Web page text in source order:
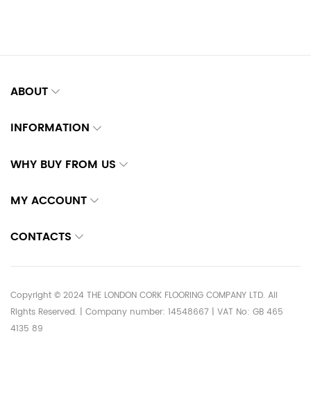
ABOUT
INFORMATION
WHY BUY FROM US
MY ACCOUNT
CONTACTS
Copyright © 2024 THE LONDON CORK FLOORING COMPANY LTD. All
Rights Reserved. | Company number: 14548667 | VAT No: GB 465
4135 89